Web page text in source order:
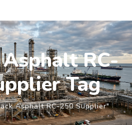
RC-
Tag
Asphalt RC-250 Supplier"